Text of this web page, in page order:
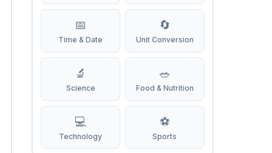
📅
Time & Date
🔄
Unit Conversion
🔬
Science
🥗
Food & Nutrition
💻
Technology
⚽
Sports